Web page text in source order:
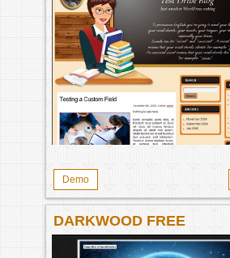
Demo
DARKWOOD FREE
WORDPRESS THEME